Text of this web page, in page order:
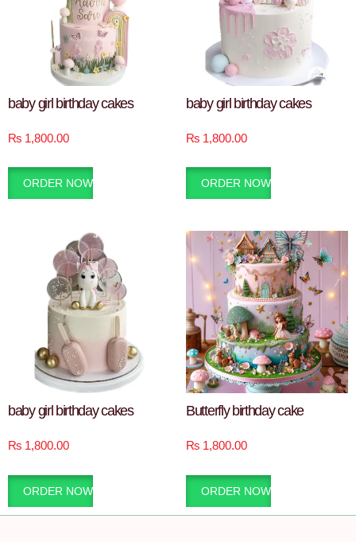
baby girl birthday cakes
₨ 1,800.00
ORDER NOW
baby girl birthday cakes
₨ 1,800.00
ORDER NOW
baby girl birthday cakes
₨ 1,800.00
ORDER NOW
Butterfly birthday cake
₨ 1,800.00
ORDER NOW